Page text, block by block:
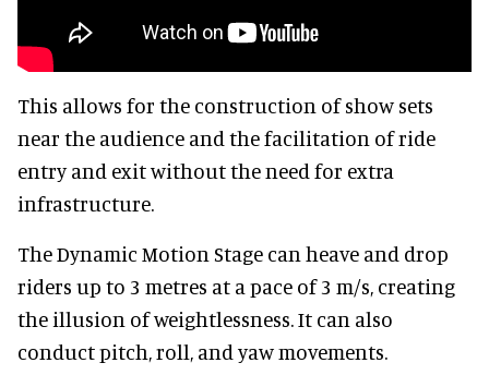
This allows for the construction of show sets
near the audience and the facilitation of ride
entry and exit without the need for extra
infrastructure.
The Dynamic Motion Stage can heave and drop
riders up to 3 metres at a pace of 3 m/s, creating
the illusion of weightlessness. It can also
conduct pitch, roll, and yaw movements.